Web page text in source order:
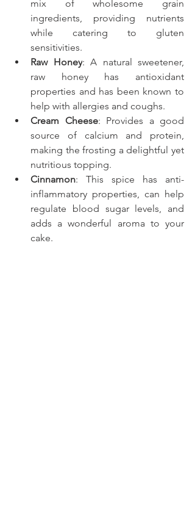
mix of wholesome grain
ingredients, providing nutrients
while catering to gluten
sensitivities.
Raw Honey: A natural sweetener,
raw honey has antioxidant
properties and has been known to
help with allergies and coughs.
Cream Cheese: Provides a good
source of calcium and protein,
making the frosting a delightful yet
nutritious topping.
Cinnamon: This spice has anti-
inflammatory properties, can help
regulate blood sugar levels, and
adds a wonderful aroma to your
cake.